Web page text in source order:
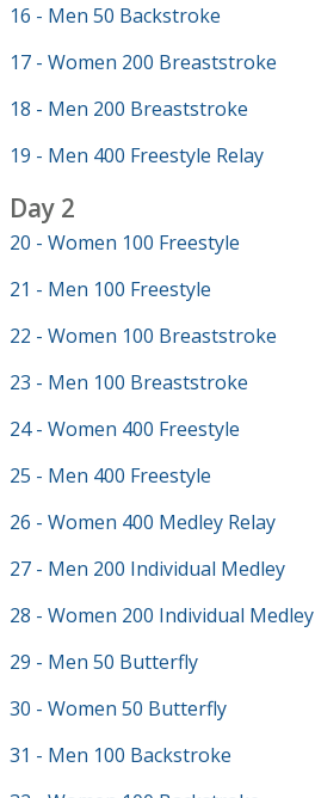
16 - Men 50 Backstroke
17 - Women 200 Breaststroke
18 - Men 200 Breaststroke
19 - Men 400 Freestyle Relay
Day 2
20 - Women 100 Freestyle
21 - Men 100 Freestyle
22 - Women 100 Breaststroke
23 - Men 100 Breaststroke
24 - Women 400 Freestyle
25 - Men 400 Freestyle
26 - Women 400 Medley Relay
27 - Men 200 Individual Medley
28 - Women 200 Individual Medley
29 - Men 50 Butterfly
30 - Women 50 Butterfly
31 - Men 100 Backstroke